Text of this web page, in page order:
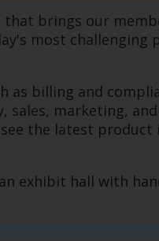
that brings our
most
billing and
marketing,
the latest
exhibit hall with